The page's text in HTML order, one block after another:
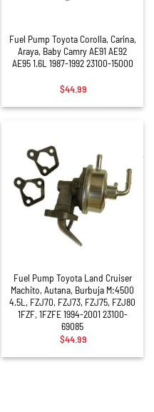
Fuel Pump Toyota Corolla, Carina,
Araya, Baby Camry AE91 AE92
AE95 1.6L 1987-1992 23100-15000
$44.99
Fuel Pump Toyota Land Cruiser
Machito, Autana, Burbuja M:4500
4.5L, FZJ70, FZJ73, FZJ75, FZJ80
1FZF, 1FZFE 1994-2001 23100-
69085
$44.99